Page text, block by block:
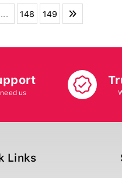
... 148 149
us
Links